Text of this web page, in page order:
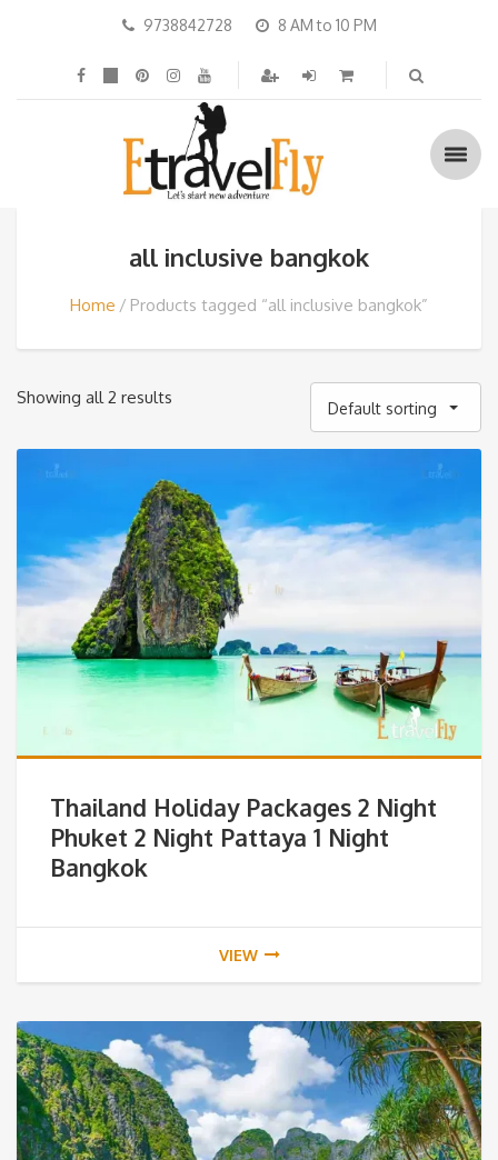
9738842728 8 AM to 10 PM
all inclusive bangkok
Home Products tagged “all inclusive bangkok”
Showing all 2 results
Default sorting
Thailand Holiday Packages 2 Night
Phuket 2 Night Pattaya 1 Night
Bangkok
VIEW